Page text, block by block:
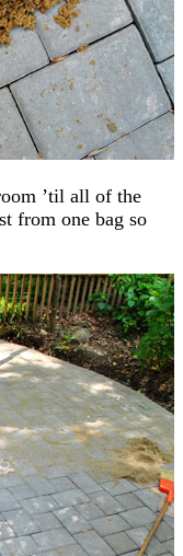
’til all of the
from one bag so